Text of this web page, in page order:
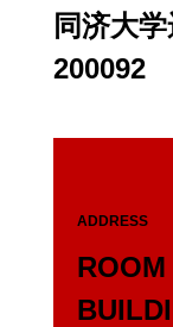
同济大
200092
ADDRESS